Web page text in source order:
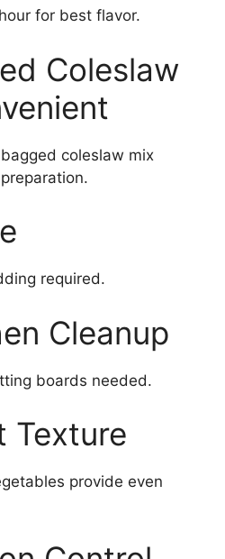
for best flavor.
Coleslaw
coleslaw mix
required.
Cleanup
boards needed.
Texture
provide even